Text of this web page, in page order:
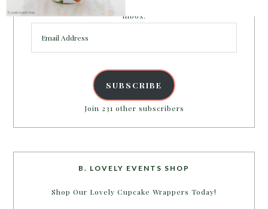
inbox.
Address
SUBSCRIBE
Join 231 other subscribers
B. LOVELY EVENTS SHOP
Shop Our Lovely Cupcake Wrappers Today!